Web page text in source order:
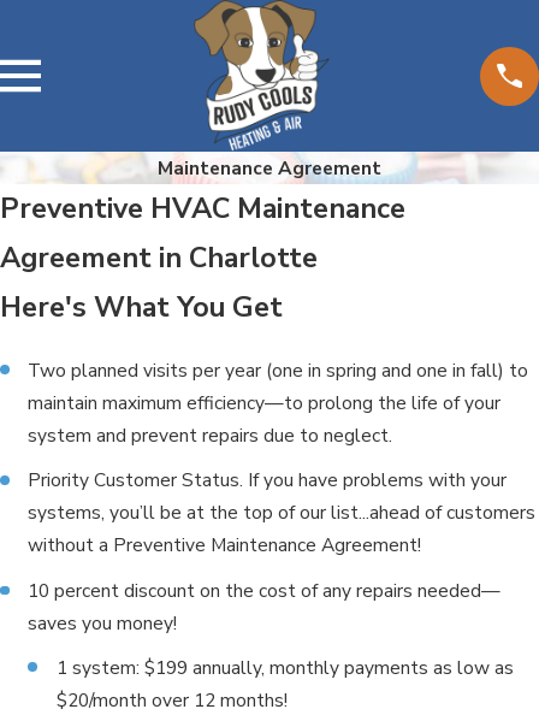
Maintenance Agreement
Preventive HVAC Maintenance
Agreement in Charlotte
Here's What You Get
Two planned visits per year (one in spring and one in fall) to
maintain maximum efficiency—to prolong the life of your
system and prevent repairs due to neglect.
Priority Customer Status. If you have problems with your
systems, you’ll be at the top of our list...ahead of customers
without a Preventive Maintenance Agreement!
10 percent discount on the cost of any repairs needed—
saves you money!
1 system: $199 annually, monthly payments as low as
$20/month over 12 months!